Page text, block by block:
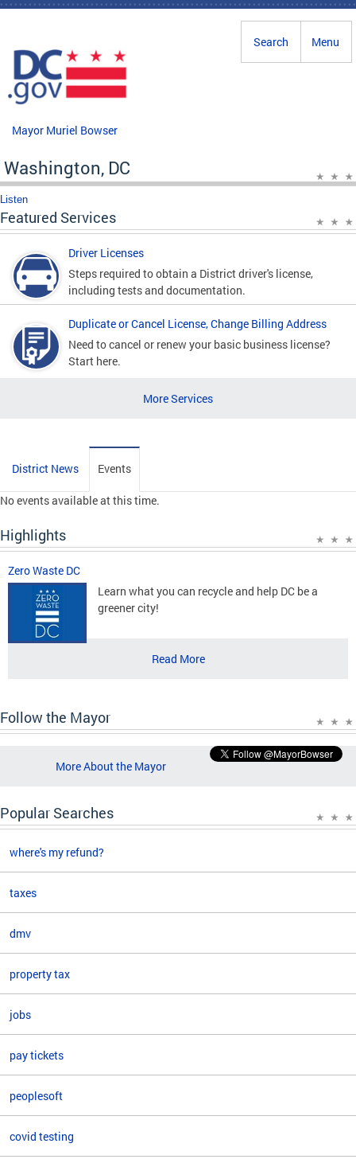
Skip to main content
Menu
Search
Mayor Muriel Bowser
Washington, DC
Listen
Featured Services
Driver Licenses
Steps required to obtain a District driver's license,
including tests and documentation.
Duplicate or Cancel License, Change Billing Address
Need to cancel or renew your basic business license?
Start here.
More Services
District News Events
No events available at this time.
Highlights
Zero Waste DC
Learn what you can recycle and help DC be a
greener city!
Read More
Follow the Mayor
More About the Mayor
Popular Searches
where's my refund?
taxes
dmv
property tax
jobs
pay tickets
peoplesoft
covid testing